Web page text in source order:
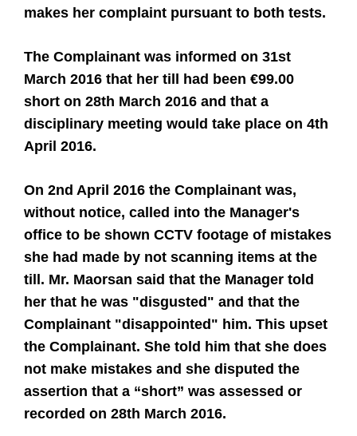
makes her complaint pursuant to both tests.
The Complainant was informed on 31st
March 2016 that her till had been €99.00
short on 28th March 2016 and that a
disciplinary meeting would take place on 4th
April 2016.
On 2nd April 2016 the Complainant was,
without notice, called into the Manager's
office to be shown CCTV footage of mistakes
she had made by not scanning items at the
till. Mr. Maorsan said that the Manager told
her that he was "disgusted" and that the
Complainant "disappointed" him. This upset
the Complainant. She told him that she does
not make mistakes and she disputed the
assertion that a “short” was assessed or
recorded on 28th March 2016.